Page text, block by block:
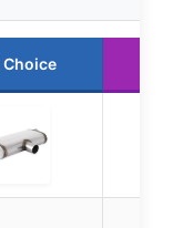
Choice